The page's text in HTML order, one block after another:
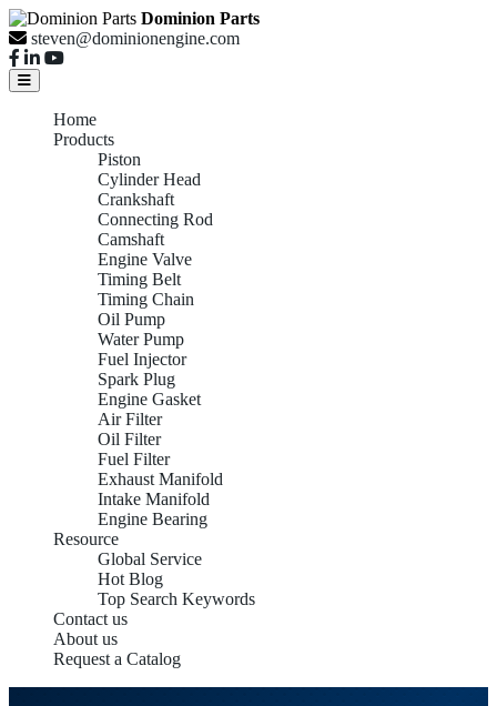
Dominion Parts
steven@dominionengine.com
Home
Products
Piston
Cylinder Head
Crankshaft
Connecting Rod
Camshaft
Engine Valve
Timing Belt
Timing Chain
Oil Pump
Water Pump
Fuel Injector
Spark Plug
Engine Gasket
Air Filter
Oil Filter
Fuel Filter
Exhaust Manifold
Intake Manifold
Engine Bearing
Resource
Global Service
Hot Blog
Top Search Keywords
Contact us
About us
Request a Catalog